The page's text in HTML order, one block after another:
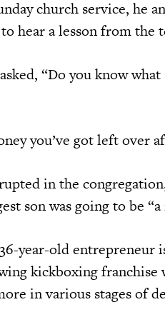
church service, he
hear a lesson from the
“Do you know
you’ve got left over
in the
son was going to be
year-old entrepreneur
kickboxing
in various stages of